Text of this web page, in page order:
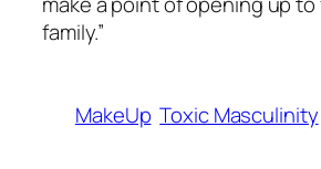
family.”
MakeUp Toxic Masculinity